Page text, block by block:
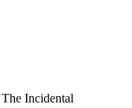
Incidental